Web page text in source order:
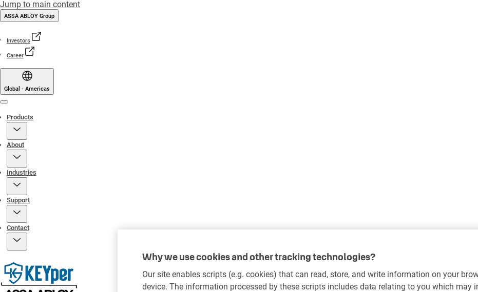
Jump to main content
ASSA ABLOY Group
Investors
Career
Global - Americas
Products
About
Industries
Support
Contact
Why we use cookies and other tracking technologies?
Our site enables scripts (e.g. cookies) that can read, store, and write information on your
device. The information processed by these scripts includes data relating to you which may